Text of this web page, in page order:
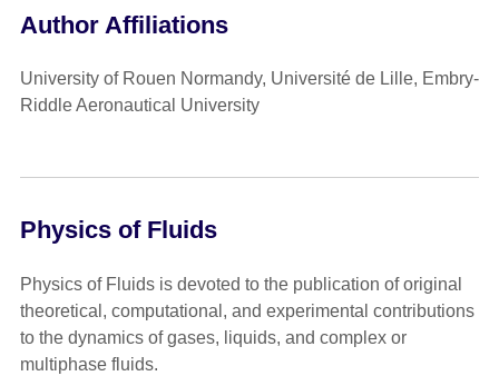
Author Affiliations
University of Rouen Normandy, Université de Lille, Embry-
Riddle Aeronautical University
Physics of Fluids
Physics of Fluids is devoted to the publication of original
theoretical, computational, and experimental contributions
to the dynamics of gases, liquids, and complex or
multiphase fluids.